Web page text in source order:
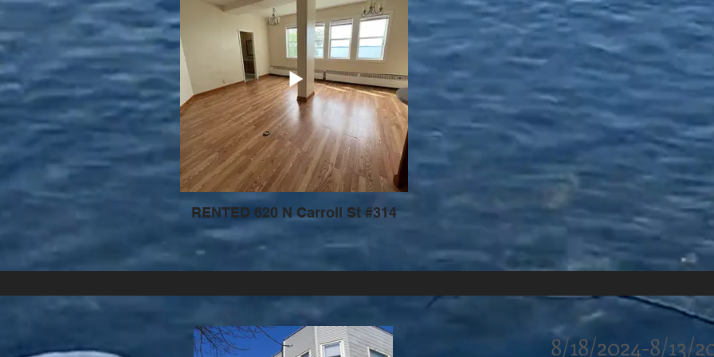
RENTED 620 N Carroll St #314
8/18/2024-8/13/